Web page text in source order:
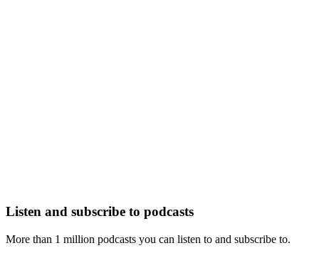
Listen and subscribe to podcasts
More than 1 million podcasts you can listen to and subscribe to.